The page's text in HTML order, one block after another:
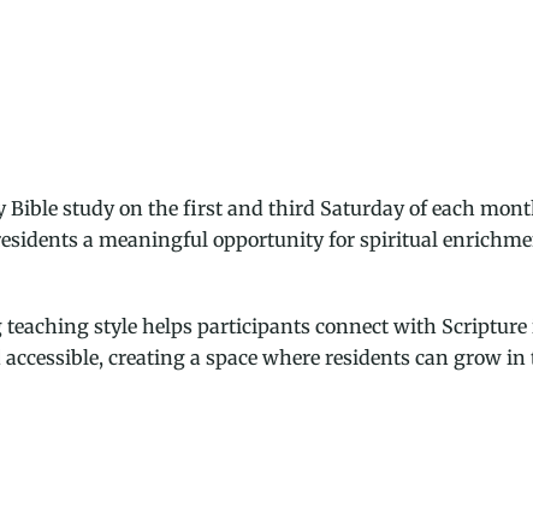
study on the first and third Saturday of each
a meaningful opportunity for spiritual
teaching style helps participants connect with
creating a space where residents can grow